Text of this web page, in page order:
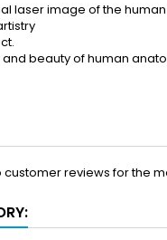
laser image of the
beauty of human
customer reviews for the